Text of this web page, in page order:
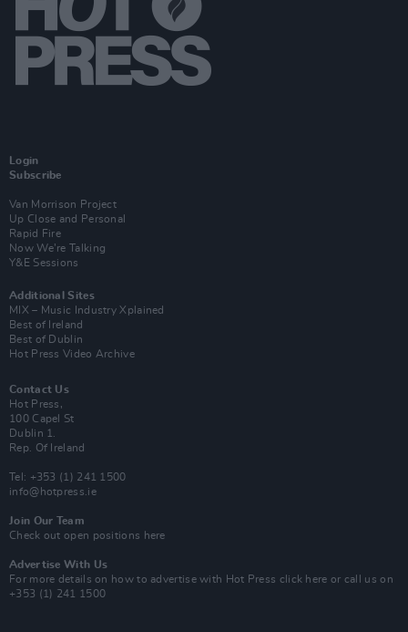
Login
Subscribe
Van Morrison Project
Up Close and Personal
Rapid Fire
Now We’re Talking
Y&E Sessions
Additional Sites
MIX – Music Industry Xplained
Best of Ireland
Best of Dublin
Hot Press Video Archive
Contact Us
Hot Press,
100 Capel St
Dublin 1.
Rep. Of Ireland
Tel: +353 (1) 241 1500
info@hotpress.ie
Join Our Team
Check out open positions here
Advertise With Us
For more details on how to advertise with Hot Press click here or call us on
+353 (1) 241 1500